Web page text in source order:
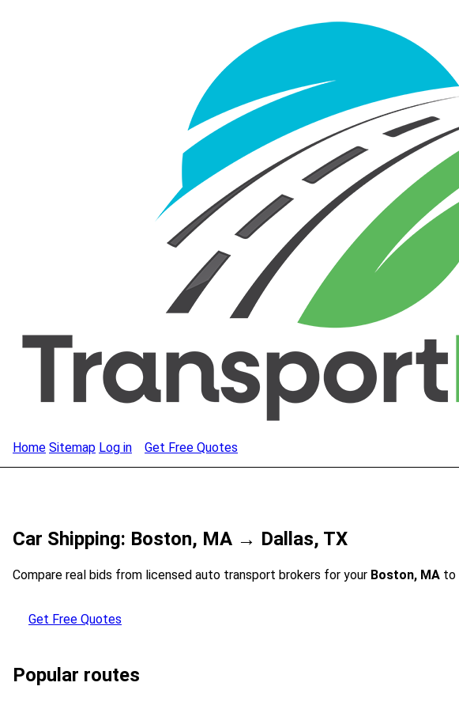
Home Sitemap Log in Get Free Quotes
Car Shipping: Boston, MA → Dallas, TX
Compare real bids from licensed auto transport brokers for your Boston, MA to
Get Free Quotes
Popular routes